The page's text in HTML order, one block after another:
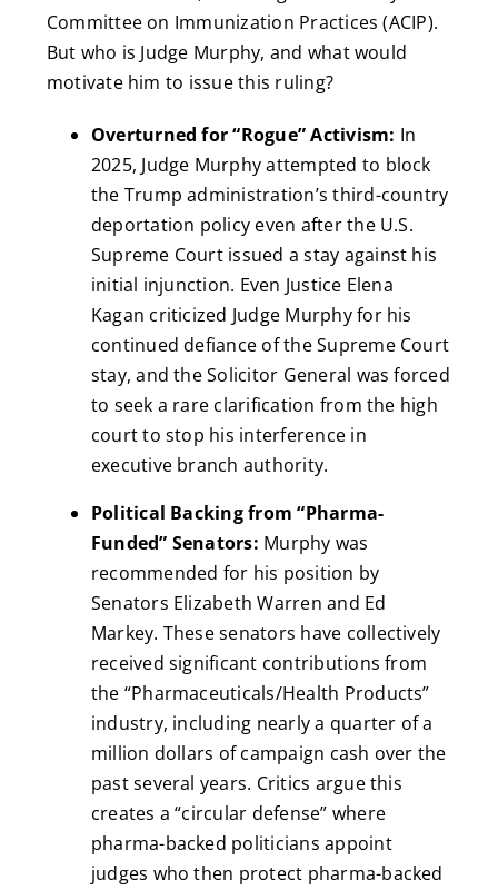
Committee on Immunization Practices (ACIP).
But who is Judge Murphy, and what would
motivate him to issue this ruling?
Overturned for “Rogue” Activism: In
2025, Judge Murphy attempted to block
the Trump administration’s third-country
deportation policy even after the U.S.
Supreme Court issued a stay against his
initial injunction. Even Justice Elena
Kagan criticized Judge Murphy for his
continued defiance of the Supreme Court
stay, and the Solicitor General was forced
to seek a rare clarification from the high
court to stop his interference in
executive branch authority.
Political Backing from “Pharma-
Funded” Senators: Murphy was
recommended for his position by
Senators Elizabeth Warren and Ed
Markey. These senators have collectively
received significant contributions from
the “Pharmaceuticals/Health Products”
industry, including nearly a quarter of a
million dollars of campaign cash over the
past several years. Critics argue this
creates a “circular defense” where
pharma-backed politicians appoint
judges who then protect pharma-backed